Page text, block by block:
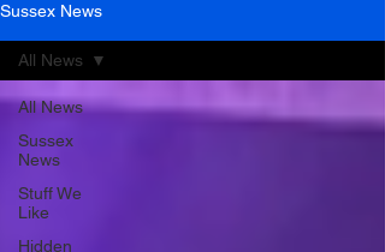
Sussex News
All News
Sussex
News
Stuff We
Like
Hidden
All News